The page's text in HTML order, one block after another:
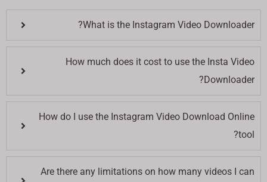
What is the Instagram Video Downloader?
How much does it cost to use the Insta Video
Downloader?
How do I use the Instagram Video Download Online
tool?
Are there any limitations on how many videos I can